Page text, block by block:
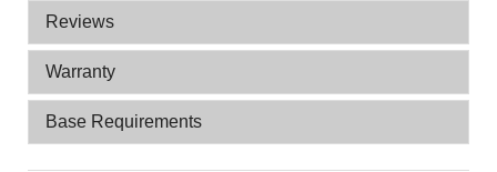
Reviews
Warranty
Base Requirements